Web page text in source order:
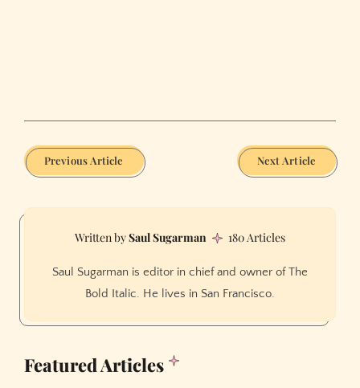
Previous Article Next Article
Saul Sugarman 180 Articles
Saul Sugarman is editor in chief and owner of The
Bold Italic. He lives in San Francisco.
Featured Articles